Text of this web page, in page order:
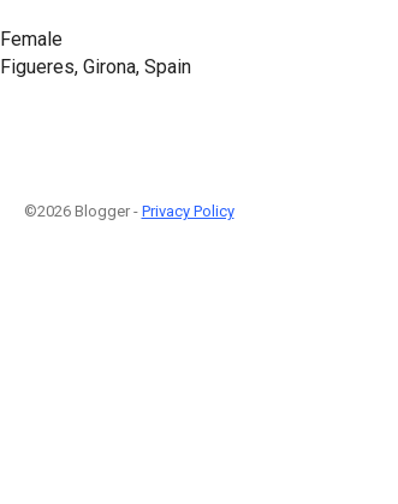
Female
Figueres, Girona, Spain
©2026 Blogger - Privacy Policy